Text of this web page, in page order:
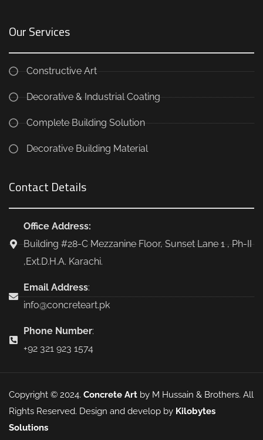
Our Services
Constructive Art
Decorative & Industrial Coating
Complete Building Solution
Decorative Building Material
Contact Details
Office Address:
Building #28-C Mezzanine Floor, Sunset Lane 1 , Ph-II
,Ext.D.H.A. Karachi.
Email Address:
info@concreteart.pk
Phone Number:
+92 321 923 1574
Copyright © 2024. Concrete Art by M Hussain & Brothers. All
Rights Reserved. Design and develop by Kilobytes
Solutions